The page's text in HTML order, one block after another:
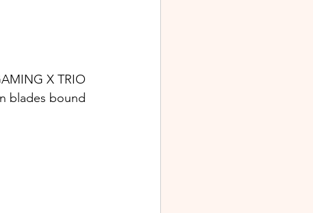
X TRIO
blades bound